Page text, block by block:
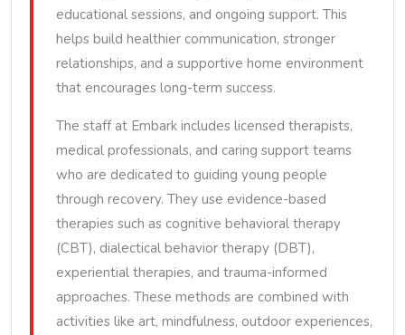
educational sessions, and ongoing support. This
helps build healthier communication, stronger
relationships, and a supportive home environment
that encourages long-term success.
The staff at Embark includes licensed therapists,
medical professionals, and caring support teams
who are dedicated to guiding young people
through recovery. They use evidence-based
therapies such as cognitive behavioral therapy
(CBT), dialectical behavior therapy (DBT),
experiential therapies, and trauma-informed
approaches. These methods are combined with
activities like art, mindfulness, outdoor experiences,